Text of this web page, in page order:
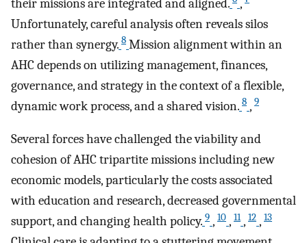
their missions are integrated and aligned.
,
Unfortunately, careful analysis often reveals silos
rather than synergy. 8 Mission alignment within an
AHC depends on utilizing management, finances,
governance, and strategy in the context of a flexible,
dynamic work process, and a shared vision. 8 , 9
Several forces have challenged the viability and
cohesion of AHC tripartite missions including new
economic models, particularly the costs associated
with education and research, decreased governmental
support, and changing health policy. 9 , 10 , 11 , 12 , 13